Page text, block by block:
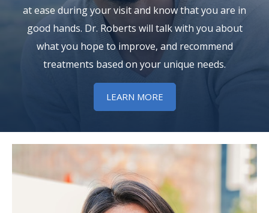
at ease during your visit and know that you are in
good hands. Dr. Roberts will talk with you about
what you hope to improve, and recommend
treatments based on your unique needs.
LEARN MORE